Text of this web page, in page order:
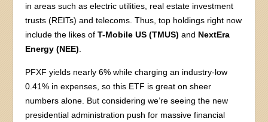
in areas such as electric utilities, real estate investment
trusts (REITs) and telecoms. Thus, top holdings right now
include the likes ofT-Mobile US (TMUS) and NextEra
Energy (NEE).
PFXF yields nearly 6% while charging an industry-low
0.41% in expenses, so this ETF is great on sheer
numbers alone. But considering we’re seeing the new
presidential administration push for massive financial